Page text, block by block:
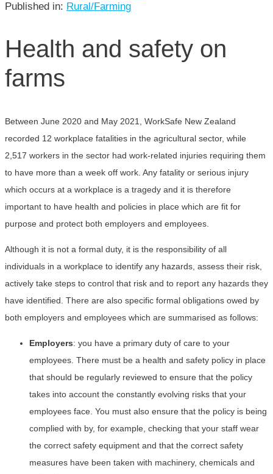
Published in: Rural/Farming
Health and safety on
farms
Between June 2020 and May 2021, WorkSafe New Zealand
recorded 12 workplace fatalities in the agricultural sector, while
2,517 workers in the sector had work-related injuries requiring them
to have more than a week off work. Any fatality or serious injury
which occurs at a workplace is a tragedy and it is therefore
important to have health and policies in place which are fit for
purpose and protect both employers and employees.
Although it is not a formal duty, it is the responsibility of all
individuals in a workplace to identify any hazards, assess their risk,
actively take steps to control that risk and to report any hazards they
have identified. There are also specific formal obligations owed by
both employers and employees which are summarised as follows:
Employers: you have a primary duty of care to your
employees. There must be a health and safety policy in place
that should be regularly reviewed to ensure that the policy
takes into account the constantly evolving risks that your
employees face. You must also ensure that the policy is being
complied with by, for example, checking that your staff wear
the correct safety equipment and that the correct safety
measures have been taken with machinery, chemicals and